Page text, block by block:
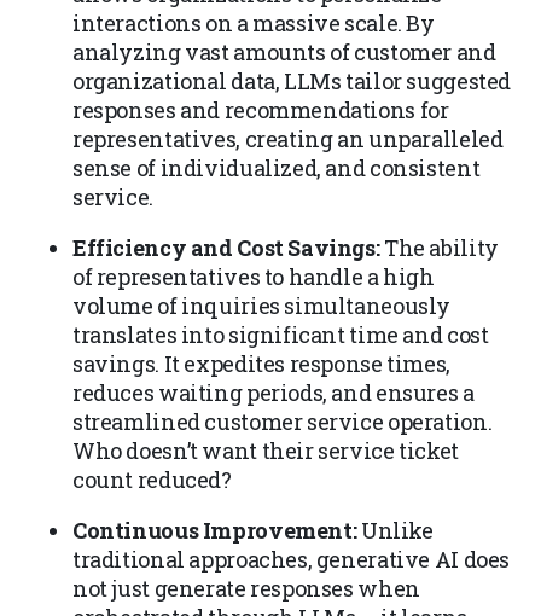
interactions on a massive scale. By
analyzing vast amounts of customer and
organizational data, LLMs tailor suggested
responses and recommendations for
representatives, creating an unparalleled
sense of individualized, and consistent
service.
Efficiency and Cost Savings:The ability
of representatives to handle a high
volume of inquiries simultaneously
translates into significant time and cost
savings. It expedites response times,
reduces waiting periods, and ensures a
streamlined customer service operation.
Who doesn’t want their service ticket
count reduced?
Continuous Improvement:Unlike
traditional approaches, generative AI does
not just generate responses when